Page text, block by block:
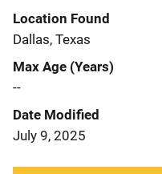
Location Found
Dallas, Texas
Max Age (Years)
--
Date Modified
July 9, 2025